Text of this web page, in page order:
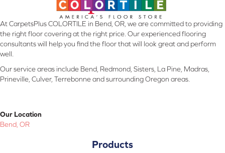
At CarpetsPlus COLORTILE in Bend, OR, we are committed to providing
the right floor covering at the right price. Our experienced flooring
consultants will help you find the floor that will look great and perform
well.
Our service areas include Bend, Redmond, Sisters, La Pine, Madras,
Prineville, Culver, Terrebonne and surrounding Oregon areas.
Our Location
Bend, OR
Products